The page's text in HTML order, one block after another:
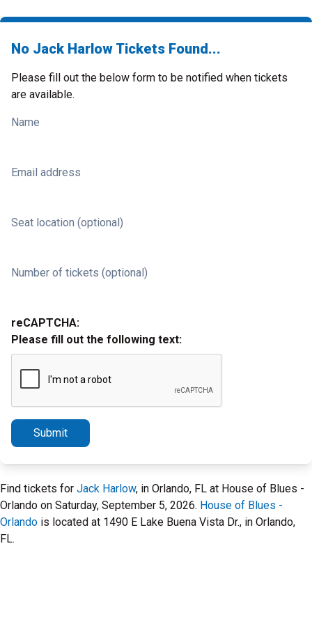
No Jack Harlow Tickets Found...
Please fill out the below form to be notified when tickets
are available.
Name
Email address
Seat location (optional)
Number of tickets (optional)
reCAPTCHA:
Please fill out the following text:
Submit
Find tickets for Jack Harlow, in Orlando, FL at House of Blues -
Orlando on Saturday, September 5, 2026. House of Blues -
Orlando is located at 1490 E Lake Buena Vista Dr., in Orlando,
FL.